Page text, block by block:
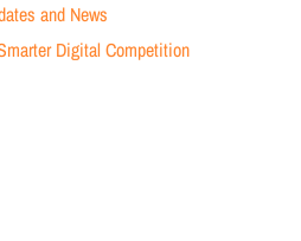
and News
Digital Competition